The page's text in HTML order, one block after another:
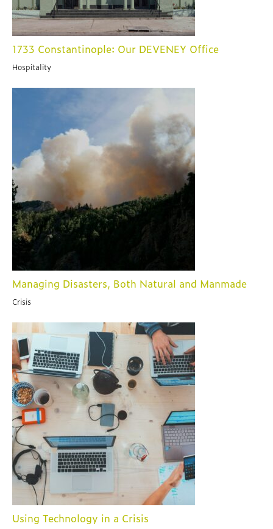
1733 Constantinople: Our DEVENEY Office
Hospitality
Managing Disasters, Both Natural and Manmade
Crisis
Using Technology in a Crisis